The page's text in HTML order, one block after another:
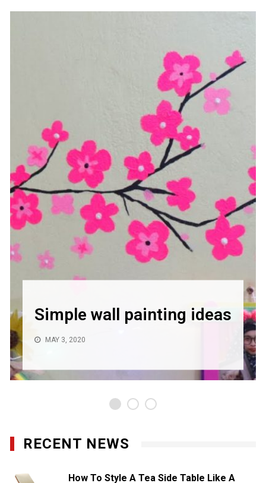
Simple wall painting ideas
MAY 3, 2020
RECENT NEWS
How To Style A Tea Side Table Like A